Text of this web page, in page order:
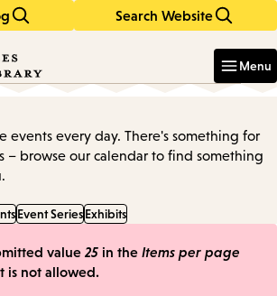
Search Website
Menu
events every day. There's something for
– browse our calendar to find something
Event SeriesExhibits
value 25 in the Items per page
is not allowed.